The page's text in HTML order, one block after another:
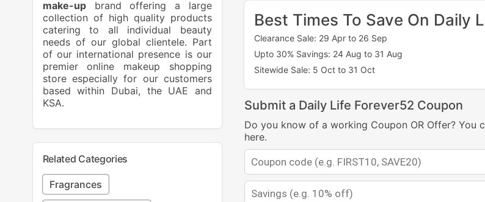
Best Times To Save On Daily
Clearance Sale: 29 Apr to 26 Sep
Upto 30% Savings: 24 Aug to 31 Aug
Sitewide Sale: 5 Oct to 31 Oct
Submit a Daily Life Forever52 Coupon
Do you know of a working Coupon OR Offer?
here.
make-upbrand offering a large
collection of high quality products
catering to all individual beauty
needs of our global clientele. Part
of our international presence is our
premier online makeup shopping
store especially for our customers
based within Dubai, the UAE and
KSA.
Related Categories
Fragrances